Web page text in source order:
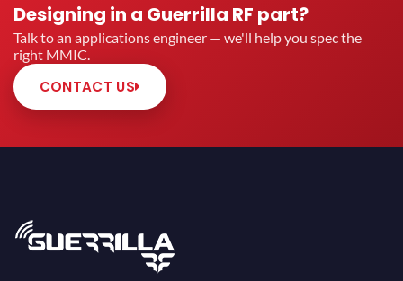
Designing in a Guerrilla RF part?
Talk to an applications engineer — we'll help you spec the
right MMIC.
CONTACT US